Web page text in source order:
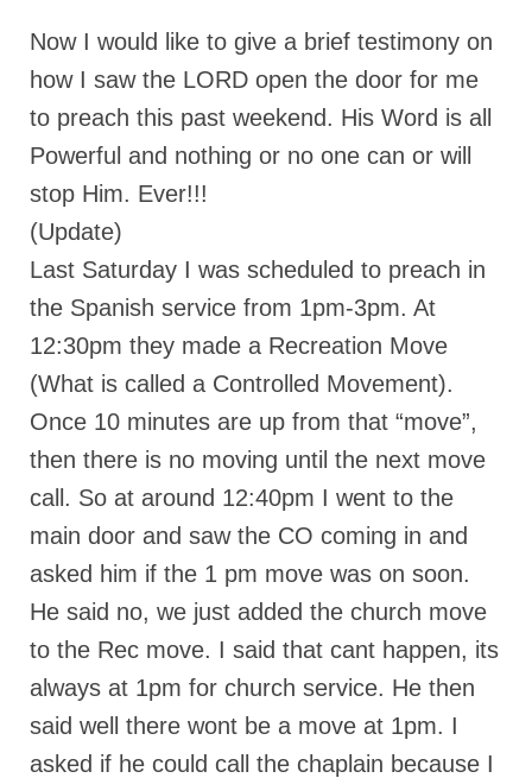
Now I would like to give a brief testimony on
how I saw the LORD open the door for me
to preach this past weekend. His Word is all
Powerful and nothing or no one can or will
stop Him. Ever!!!
(Update)
Last Saturday I was scheduled to preach in
the Spanish service from 1pm-3pm. At
12:30pm they made a Recreation Move
(What is called a Controlled Movement).
Once 10 minutes are up from that “move”,
then there is no moving until the next move
call. So at around 12:40pm I went to the
main door and saw the CO coming in and
asked him if the 1 pm move was on soon.
He said no, we just added the church move
to the Rec move. I said that cant happen, its
always at 1pm for church service. He then
said well there wont be a move at 1pm. I
asked if he could call the chaplain because I